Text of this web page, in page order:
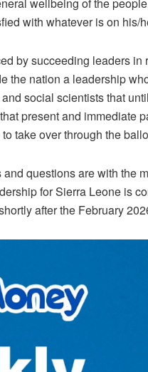
with whatever is on
by succeeding leaders
the nation a leadership
social scientists that
present and immediate
take over through the
questions are with the
for Sierra Leone is
after the February